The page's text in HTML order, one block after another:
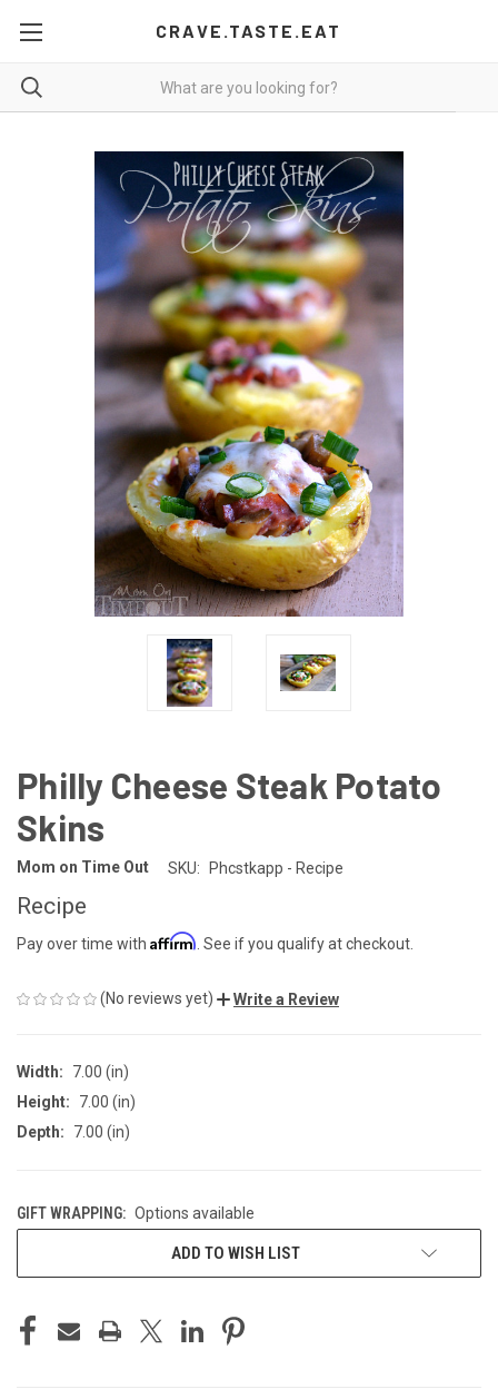
CRAVE.TASTE.EAT
Philly Cheese Steak Potato
Skins
Mom on Time Out SKU: Phcstkapp - Recipe
Recipe
Pay over time with Affirm . See if you qualify at checkout.
(No reviews yet) Write a Review
Width:
7.00 (in)
Height:
7.00 (in)
Depth:
7.00 (in)
GIFT WRAPPING: Options available
ADD TO WISH LIST